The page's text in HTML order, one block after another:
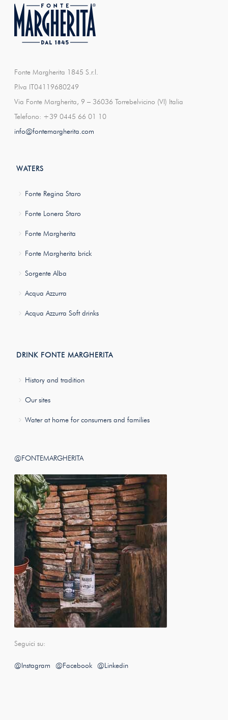
Fonte Margherita 1845 S.r.l.
P.Iva IT04119680249
Via Fonte Margherita, 9 – 36036 Torrebelvicino (VI) Italia
Telefono: +39 0445 66 01 10
info@fontemargherita.com
WATERS
Fonte Regina Staro
Fonte Lonera Staro
Fonte Margherita
Fonte Margherita brick
Sorgente Alba
Acqua Azzurra
Acqua Azzurra Soft drinks
DRINK FONTE MARGHERITA
History and tradition
Our sites
Water at home for consumers and families
@FONTEMARGHERITA
Seguici su:
@Instagram @Facebook @Linkedin